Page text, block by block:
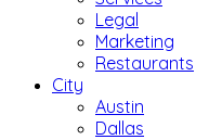
Legal
Marketing
Restaurants
City
Austin
Dallas